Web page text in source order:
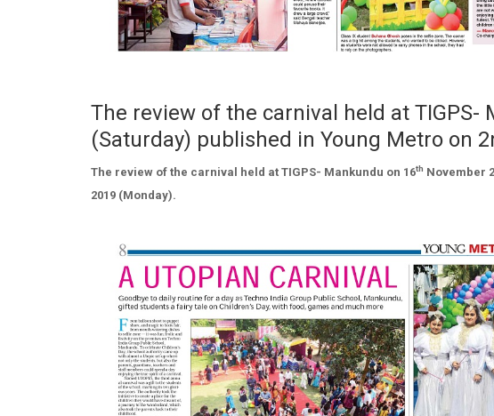
The review of the carnival held at
(Saturday) published in Young Metro on
The review of the carnival held at TIGPS- Mankundu on 16th November
2019 (Monday).